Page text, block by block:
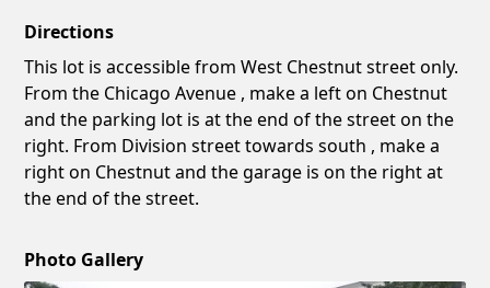
Directions
This lot is accessible from West Chestnut street only.
From the Chicago Avenue , make a left on Chestnut
and the parking lot is at the end of the street on the
right. From Division street towards south , make a
right on Chestnut and the garage is on the right at
the end of the street.
Photo Gallery